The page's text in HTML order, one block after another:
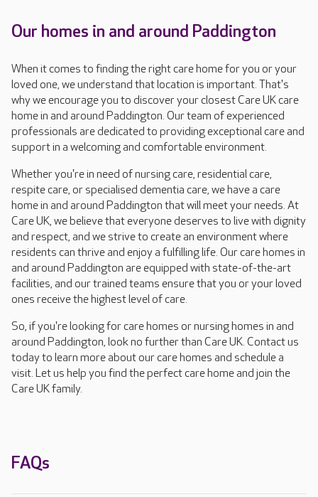
Our homes in and around Paddington
When it comes to finding the right care home for you or your
loved one, we understand that location is important. That's
why we encourage you to discover your closest Care UK care
home in and around Paddington. Our team of experienced
professionals are dedicated to providing exceptional care and
support in a welcoming and comfortable environment.
Whether you're in need of nursing care, residential care,
respite care, or specialised dementia care, we have a care
home in and around Paddington that will meet your needs. At
Care UK, we believe that everyone deserves to live with dignity
and respect, and we strive to create an environment where
residents can thrive and enjoy a fulfilling life. Our care homes in
and around Paddington are equipped with state-of-the-art
facilities, and our trained teams ensure that you or your loved
ones receive the highest level of care.
So, if you're looking for care homes or nursing homes in and
around Paddington, look no further than Care UK. Contact us
today to learn more about our care homes and schedule a
visit. Let us help you find the perfect care home and join the
Care UK family.
FAQs